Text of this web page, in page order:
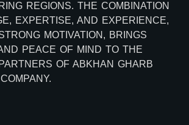
REGIONS. THE COMBINATION
EXPERTISE, AND EXPERIENCE,
MOTIVATION, BRINGS
PEACE OF MIND TO THE
OF ABKHAN GHARB